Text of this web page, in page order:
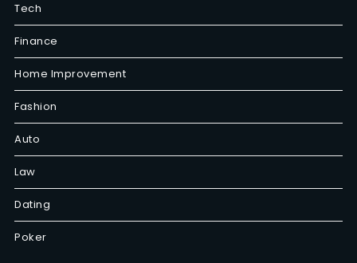
Tech
Finance
Home Improvement
Fashion
Auto
Law
Dating
Poker